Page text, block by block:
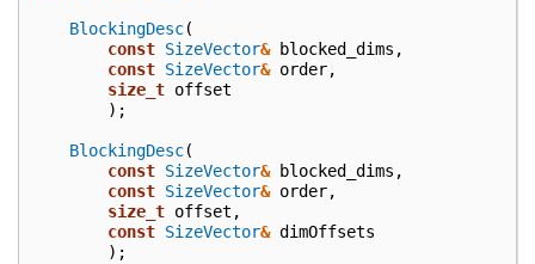
BlockingDesc(
const SizeVector& blocked_dims ,
const SizeVector& order,
size_t offset
);
BlockingDesc(
const SizeVector& blocked_dims ,
const SizeVector& order,
size_t offset ,
const SizeVector& dimOffsets
);